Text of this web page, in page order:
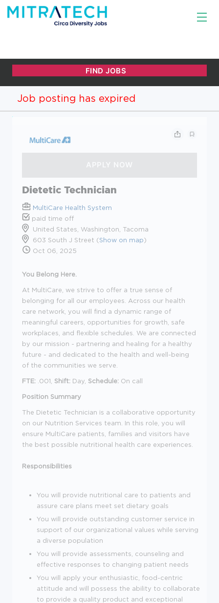
Job posting has expired
Dietetic Technician
MultiCare Health System
paid time off
United States, Washington, Tacoma
603 South J Street (Show on map)
Oct 06, 2025
You Belong Here.
At MultiCare, we strive to offer a true sense of
belonging for all our employees. Across our health
care network, you will find a dynamic range of
meaningful careers, opportunities for growth, safe
workplaces, and flexible schedules. We are connected
by our mission - partnering and healing for a healthy
future - and dedicated to the health and well-being
of the communities we serve.
FTE: .001, Shift: Day, Schedule: On call
Position Summary
The Dietetic Technician is a collaborative opportunity
on our Nutrition Services team. In this role, you will
ensure MultiCare patients, families and visitors have
the best possible nutritional health care experiences.
Responsibilities
You will provide nutritional care to patients and
assure care plans meet set dietary goals
You will provide outstanding customer service in
support of our organizational values while serving
a diverse population
You will provide assessments, counseling and
effective responses to changing patient needs
You will apply your enthusiastic, food-centric
attitude and will possess the ability to collaborate
to provide a quality product and exceptional